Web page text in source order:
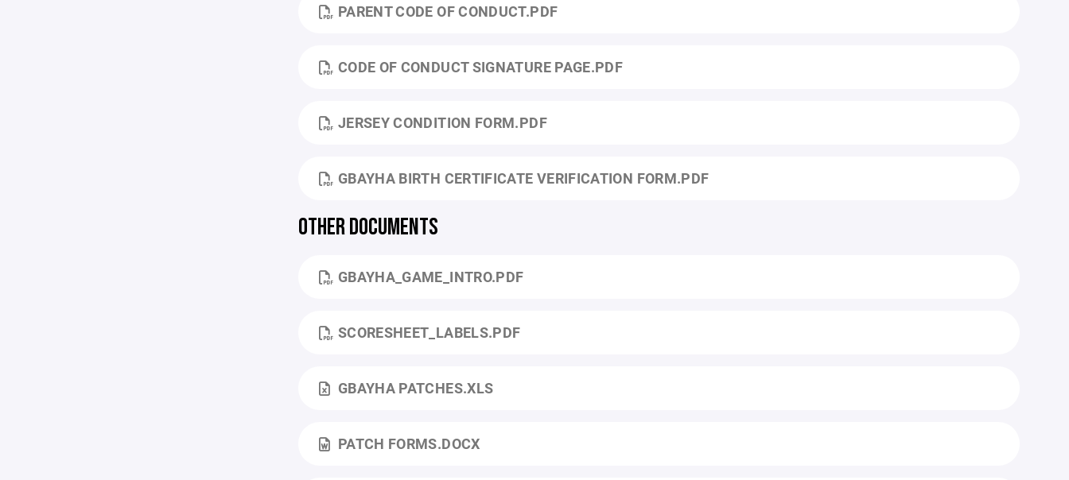
PARENT CODE OF CONDUCT.PDF
CODE OF CONDUCT SIGNATURE PAGE.PDF
JERSEY CONDITION FORM.PDF
GBAYHA BIRTH CERTIFICATE VERIFICATION FORM.PDF
OTHER DOCUMENTS
GBAYHA_GAME_INTRO.PDF
SCORESHEET_LABELS.PDF
GBAYHA PATCHES.XLS
PATCH FORMS.DOCX